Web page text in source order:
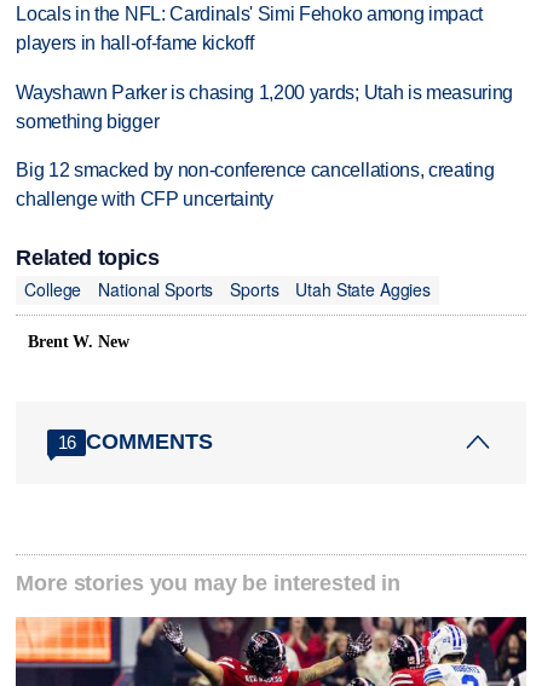
Locals in the NFL: Cardinals' Simi Fehoko among impact
players in hall-of-fame kickoff
Wayshawn Parker is chasing 1,200 yards; Utah is measuring
something bigger
Big 12 smacked by non-conference cancellations, creating
challenge with CFP uncertainty
Related topics
College
National Sports Sports Utah State Aggies
Brent W. New
16 COMMENTS
More stories you may be interested in